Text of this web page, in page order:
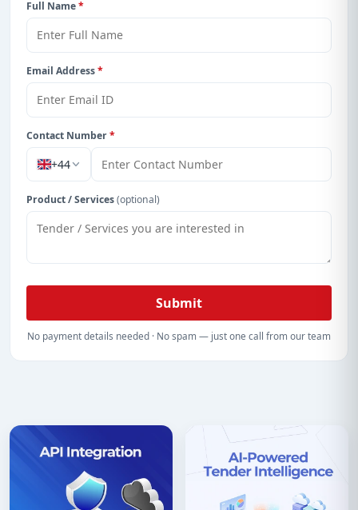
Full Name*
Email Address*
Contact Number*
+44
Product / Services(optional)
Submit
No payment details needed · No spam — just one call from our team